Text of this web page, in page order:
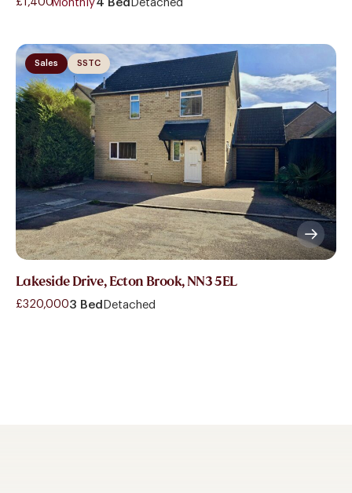
- Monthly4 Bed Detached
Sales SSTC
Lakeside Drive, Ecton Brook, NN3 5EL
£320,0003 Bed Detached